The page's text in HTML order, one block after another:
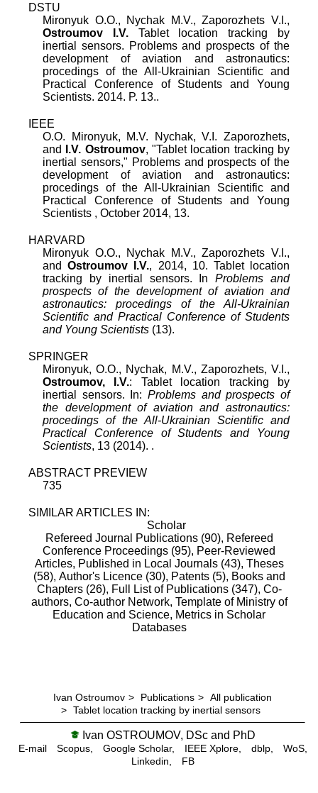
DSTU
Mironyuk O.O., Nychak M.V., Zaporozhets V.I.,
Ostroumov I.V.Tablet location tracking by
inertial sensors. Problems and prospects of the
development of aviation and astronautics:
procedings of the All-Ukrainian Scientific and
Practical Conference of Students and Young
Scientists. 2014. P. 13..
IEEE
O.O. Mironyuk, M.V. Nychak,V.I. Zaporozhets,
and
I.V. Ostroumov, "Tablet location tracking by
inertial sensors," Problems and prospects of the
development of aviation and astronautics:
procedings of the All-Ukrainian Scientific and
Practical Conference of Students and Young
Scientists , October 2014, 13.
HARVARD
Mironyuk O.O., Nychak M.V., Zaporozhets V.I.,
andOstroumov I.V., 2014, 10. Tablet location
tracking by inertial sensors. InProblems and
prospects of the development of aviation and
astronautics: procedings of the All-Ukrainian
Scientific and Practical Conference of Students
and Young Scientists (13).
SPRINGER
Mironyuk, O.O., Nychak, M.V., Zaporozhets, V.I.,
Ostroumov, I.V.: Tablet location tracking by
inertial sensors. In: Problems and prospects of
the development of aviation and astronautics:
procedings of the All-Ukrainian Scientific and
Practical Conference of Students and Young
Scientists, 13 (2014). .
ABSTRACT PREVIEW
735
SIMILAR ARTICLES IN:
Scholar
Refereed Journal Publications (90), Refereed
Conference Proceedings (95), Peer-Reviewed
Articles, Published in Local Journals (43), Theses
(58), Author's Licence (30), Patents (5), Books and
Chapters (26), Full List of Publications (347), Co-
authors, Co-author Network, Template of Ministry of
Education and Science, Metrics in Scholar
Databases
Ivan Ostroumov > Publications > All publication
> Tablet location tracking by inertial sensors
Ivan OSTROUMOV, DSc and PhD
E-mail Scopus, Google Scholar, IEEE Xplore, dblp,
WoS,
Linkedin,
FB